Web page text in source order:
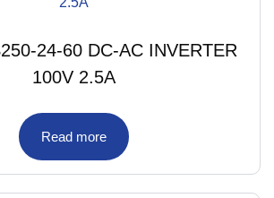
24-60 DC-AC INVERTER
100V 2.5A
Read more